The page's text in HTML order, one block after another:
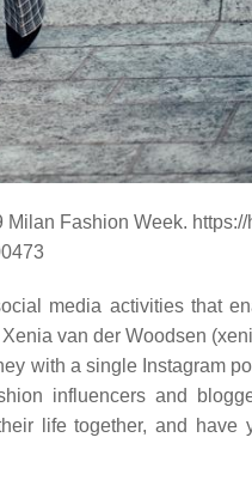
Fashion Week.
media activities that
van der Woodsen
with a single Instagram
influencers and
life together, and